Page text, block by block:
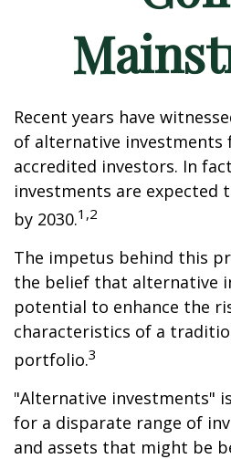
Recent years have
of alternative investments
accredited investors. In
investments are expected
by 2030.1,2
The impetus behind this
the belief that alternative
potential to enhance the
characteristics of a
portfolio.3
"Alternative investments"
for a disparate range of
and assets that might be